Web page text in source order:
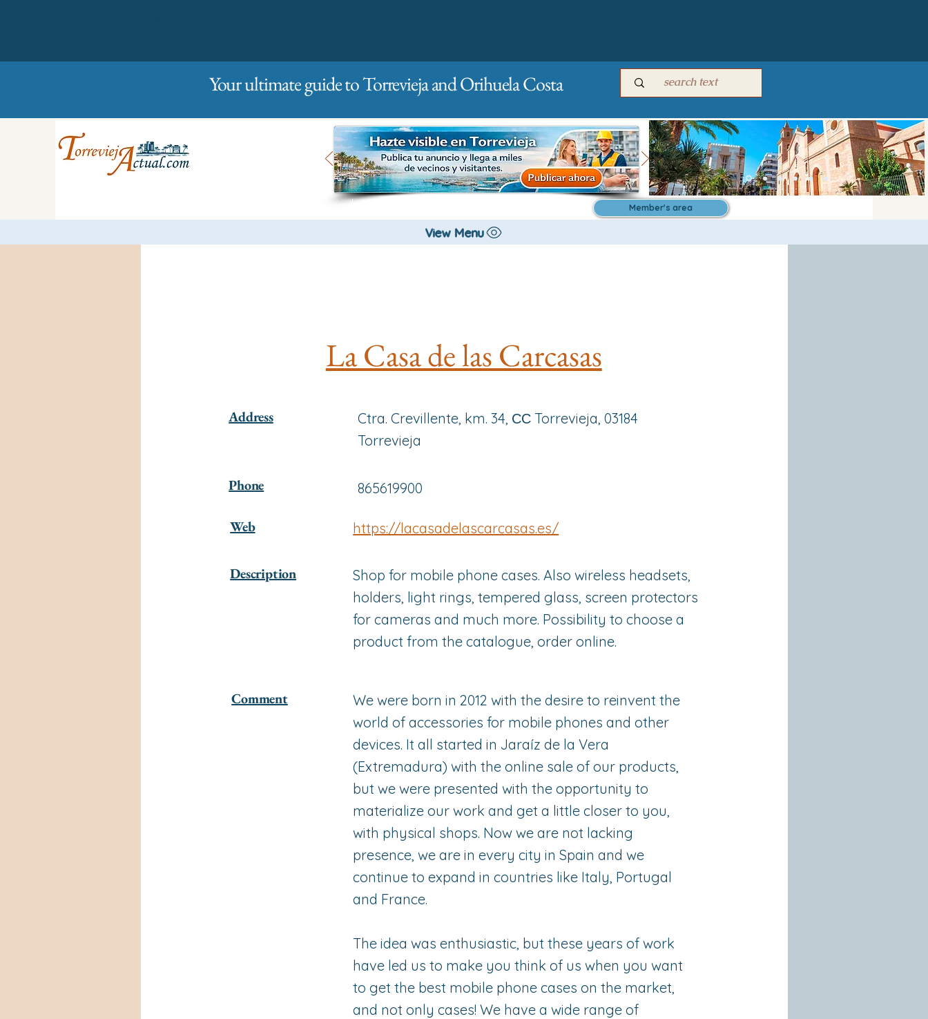
Your ultimate guide to Torrevieja and Orihuela Costa
Member's area
View Menu
La Casa de las Carcasas
Address
Phone
Web
Description
Ctra. Crevillente, km. 34, СС Torrevieja, 03184
Torrevieja
865619900
https://lacasadelascarcasas.es/
Shop for mobile phone cases. Also wireless headsets,
holders, light rings, tempered glass, screen protectors
for cameras and much more. Possibility to choose a
product from the catalogue, order online.
Comment
We were born in 2012 with the desire to reinvent the
world of accessories for mobile phones and other
devices. It all started in Jaraíz de la Vera
(Extremadura) with the online sale of our products,
but we were presented with the opportunity to
materialize our work and get a little closer to you,
with physical shops. Now we are not lacking
presence, we are in every city in Spain and we
continue to expand in countries like Italy, Portugal
and France.
The idea was enthusiastic, but these years of work
have led us to make you think of us when you want
to get the best mobile phone cases on the market,
and not only cases! We have a wide range of